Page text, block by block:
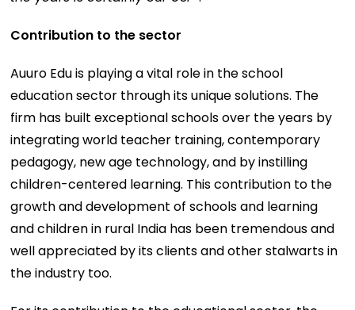
Contribution to the sector
Auuro Edu is playing a vital role in the school
education sector through its unique solutions. The
firm has built exceptional schools over the years by
integrating world teacher training, contemporary
pedagogy, new age technology, and by instilling
children-centered learning. This contribution to the
growth and development of schools and learning
and children in rural India has been tremendous and
well appreciated by its clients and other stalwarts in
the industry too.